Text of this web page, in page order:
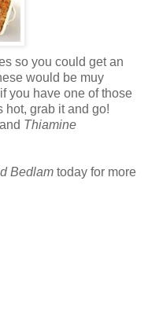
so you could get an
would be muy
you have one of those
hot, grab it and go!
and Thiamine
Bedlam today for more